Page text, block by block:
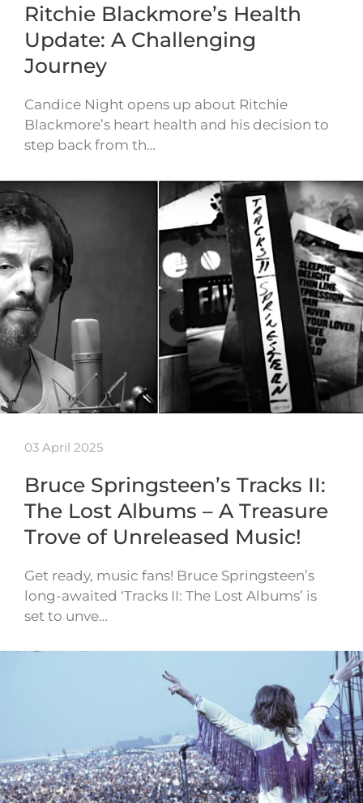
Ritchie Blackmore’s Health
Update: A Challenging
Journey
Candice Night opens up about Ritchie
Blackmore’s heart health and his decision to
step back from th…
03 April 2025
Bruce Springsteen’s Tracks II:
The Lost Albums – A Treasure
Trove of Unreleased Music!
Get ready, music fans! Bruce Springsteen’s
long-awaited ‘Tracks II: The Lost Albums’ is
set to unve…